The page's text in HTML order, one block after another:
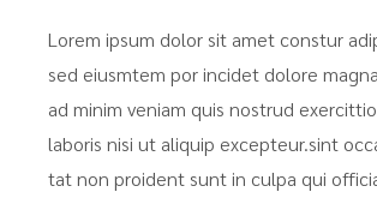
Lorem ipsum dolor sit amet constur
sed eiusmtem por incidet dolore
ad minim veniam quis nostrud
laboris nisi ut aliquip excepteur.sint
tat non proident sunt in culpa qui